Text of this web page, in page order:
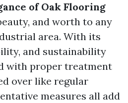
of Oak Flooring
and worth to any
area. With its
and sustainability
with proper treatment
over like regular
measures all add